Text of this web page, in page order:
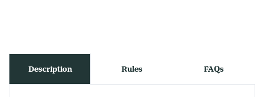
Description Rules FAQs